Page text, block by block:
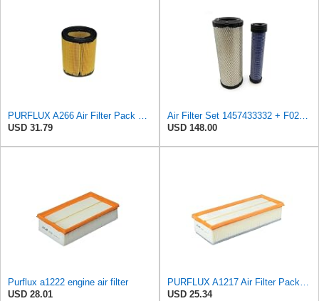
PURFLUX A266 Air Filter Pack of 1
USD 31.79
Air Filter Set 1457433332 + F026400333 for BOSCH
USD 148.00
Purflux a1222 engine air filter
USD 28.01
PURFLUX A1217 Air Filter Pack of 1
USD 25.34